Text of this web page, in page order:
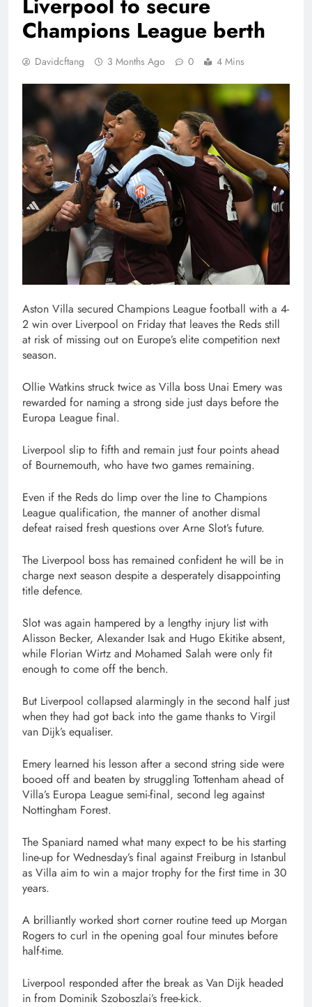
Champions League berth
Davidcftang 3 Months Ago 0 4 Mins
Aston Villa secured Champions League football with a 4-
2 win over Liverpool on Friday that leaves the Reds still
at risk of missing out on Europe’s elite competition next
season.
Ollie Watkins struck twice as Villa boss Unai Emery was
rewarded for naming a strong side just days before the
Europa League final.
Liverpool slip to fifth and remain just four points ahead
of Bournemouth, who have two games remaining.
Even if the Reds do limp over the line to Champions
League qualification, the manner of another dismal
defeat raised fresh questions over Arne Slot’s future.
The Liverpool boss has remained confident he will be in
charge next season despite a desperately disappointing
title defence.
Slot was again hampered by a lengthy injury list with
Alisson Becker, Alexander Isak and Hugo Ekitike absent,
while Florian Wirtz and Mohamed Salah were only fit
enough to come off the bench.
But Liverpool collapsed alarmingly in the second half just
when they had got back into the game thanks to Virgil
van Dijk’s equaliser.
Emery learned his lesson after a second string side were
booed off and beaten by struggling Tottenham ahead of
Villa’s Europa League semi-final, second leg against
Nottingham Forest.
The Spaniard named what many expect to be his starting
line-up for Wednesday’s final against Freiburg in Istanbul
as Villa aim to win a major trophy for the first time in 30
years.
A brilliantly worked short corner routine teed up Morgan
Rogers to curl in the opening goal four minutes before
half-time.
Liverpool responded after the break as Van Dijk headed
in from Dominik Szoboszlai’s free-kick.